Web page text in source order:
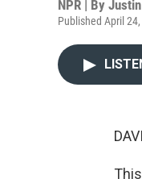
NPR | By
Published April